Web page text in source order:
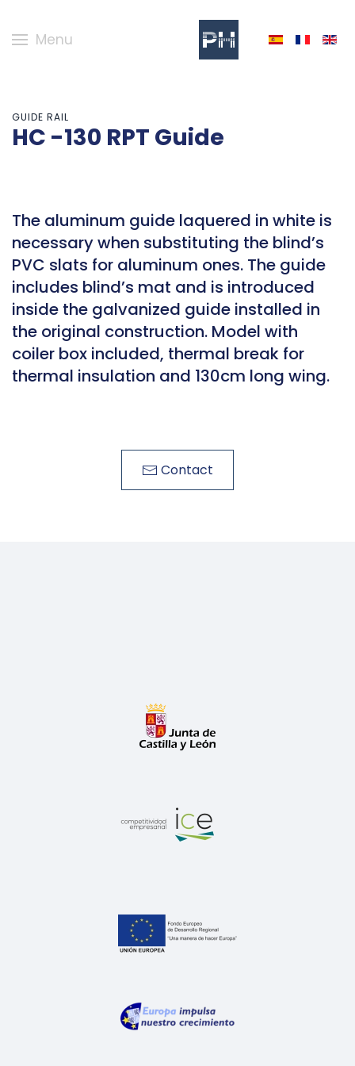
Menu
GUIDE RAIL
HC -130 RPT Guide
The aluminum guide laquered in white is
necessary when substituting the blind’s
PVC slats for aluminum ones. The guide
includes blind’s mat and is introduced
inside the galvanized guide installed in
the original construction. Model with
coiler box included, thermal break for
thermal insulation and 130cm long wing.
Contact